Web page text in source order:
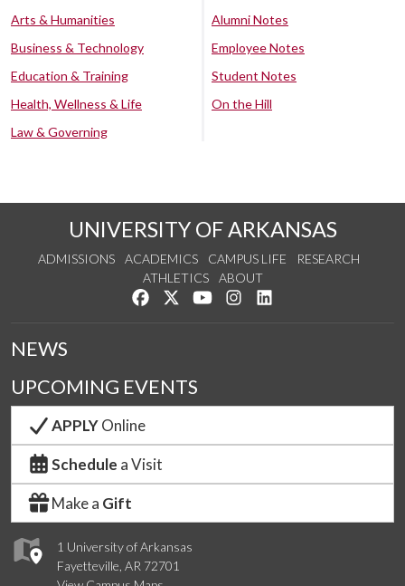
Arts & Humanities
Business & Technology
Education & Training
Health, Wellness & Life
Law & Governing
Alumni Notes
Employee Notes
Student Notes
On the Hill
UNIVERSITY OF ARKANSAS
ADMISSIONS ACADEMICS CAMPUS LIFE
RESEARCH
ATHLETICS
ABOUT
Like us on Facebook
Follow us on Twitter
Watch us on YouTube
See us on Instagram
1 University of Arkansas
Fayetteville, AR 72701
NEWS
UPCOMING EVENTS
APPLYOnline
Schedule a Visit
Make a Gift